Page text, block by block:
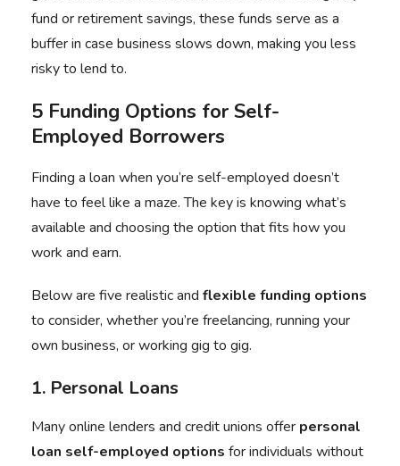
fund or retirement savings, these funds serve as a
buffer in case business slows down, making you less
risky to lend to.
5 Funding Options for Self-
Employed Borrowers
Finding a loan when you’re self-employed doesn’t
have to feel like a maze. The key is knowing what’s
available and choosing the option that fits how you
work and earn.
Below are five realistic and flexible funding options
to consider, whether you’re freelancing, running your
own business, or working gig to gig.
1. Personal Loans
Many online lenders and credit unions offer personal
loan self-employed options for individuals without